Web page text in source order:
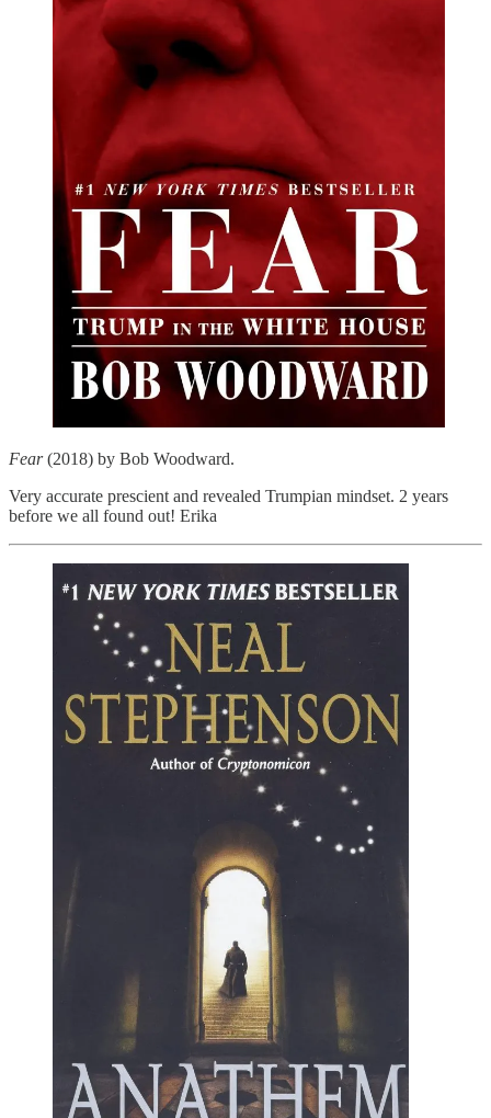
Fear(2018) by Bob Woodward.
Very accurate prescient and revealed Trumpian mindset. 2 years
before we all found out! Erika